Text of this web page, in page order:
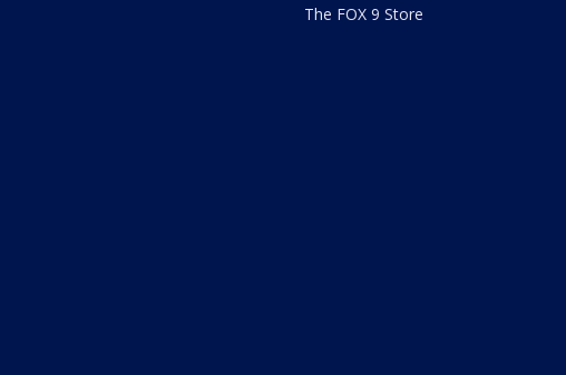
The FOX 9 Store